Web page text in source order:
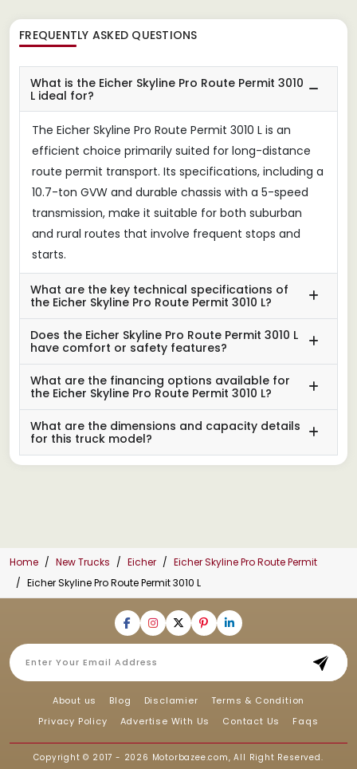
FREQUENTLY ASKED QUESTIONS
What is the Eicher Skyline Pro Route Permit 3010
L ideal for?
The Eicher Skyline Pro Route Permit 3010 L is an
efficient choice primarily suited for long-distance
route permit transport. Its specifications, including a
10.7-ton GVW and durable chassis with a 5-speed
transmission, make it suitable for both suburban
and rural routes that involve frequent stops and
starts.
What are the key technical specifications of
the Eicher Skyline Pro Route Permit 3010 L?
Does the Eicher Skyline Pro Route Permit 3010 L
have comfort or safety features?
What are the financing options available for
the Eicher Skyline Pro Route Permit 3010 L?
What are the dimensions and capacity details
for this truck model?
Home New Trucks Eicher
Eicher Skyline Pro Route Permit
Eicher Skyline Pro Route Permit 3010 L
About us Blog Disclamier
Terms & Condition
Privacy Policy
Advertise With Us Contact Us Faqs
Copyright © 2017 - 2026 Motorbazee.com, All Right Reserved.